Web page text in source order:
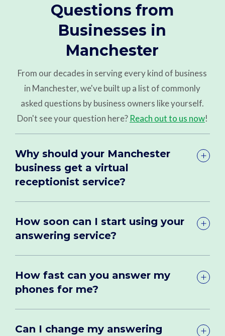
Questions from
Businesses in
Manchester
From our decades in serving every kind of business
in Manchester, we've built up a list of commonly
asked questions by business owners like yourself.
Don't see your question here? Reach out to us now!
Why should your Manchester
business get a virtual
receptionist service?
How soon can I start using your
answering service?
How fast can you answer my
phones for me?
Can I change my answering